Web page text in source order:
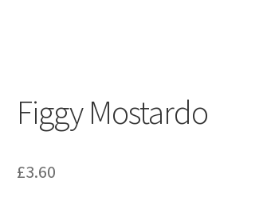
Figgy Mostardo
£3.60